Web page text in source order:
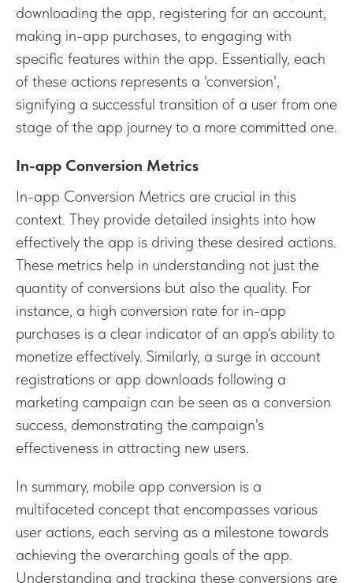
downloading the app, registering for an account,
making in-app purchases, to engaging with
specific features within the app. Essentially, each
of these actions represents a 'conversion',
signifying a successful transition of a user from one
stage of the app journey to a more committed one.
In-app Conversion Metrics
In-app Conversion Metrics are crucial in this
context. They provide detailed insights into how
effectively the app is driving these desired actions.
These metrics help in understanding not just the
quantity of conversions but also the quality. For
instance, a high conversion rate for in-app
purchases is a clear indicator of an app's ability to
monetize effectively. Similarly, a surge in account
registrations or app downloads following a
marketing campaign can be seen as a conversion
success, demonstrating the campaign's
effectiveness in attracting new users.
In summary, mobile app conversion is a
multifaceted concept that encompasses various
user actions, each serving as a milestone towards
achieving the overarching goals of the app.
Understanding and tracking these conversions are